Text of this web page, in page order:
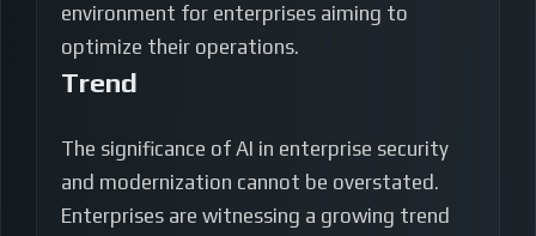
environment for enterprises aiming to
optimize their operations.
Trend
The significance of AI in enterprise security
and modernization cannot be overstated.
Enterprises are witnessing a growing trend